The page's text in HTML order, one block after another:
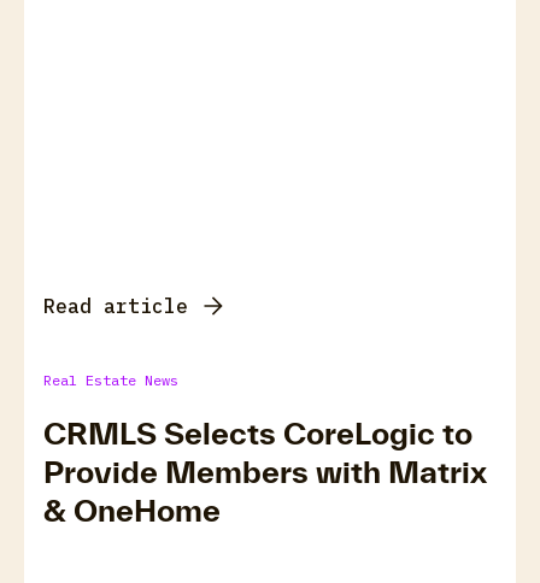
Read article
Real Estate News
CRMLS Selects CoreLogic to
Provide Members with Matrix
& OneHome